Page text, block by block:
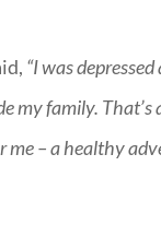
“I was
family. That’s
– a healthy